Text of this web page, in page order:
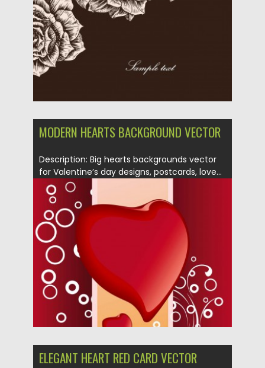
Updated on 08.10.2015
MODERN HEARTS BACKGROUND VECTOR
Description: Big hearts backgrounds vector
for Valentine’s day designs, postcards, love...
Posted on 13.01.2014 by Spread
Updated on 08.10.2015
ELEGANT HEART RED CARD VECTOR